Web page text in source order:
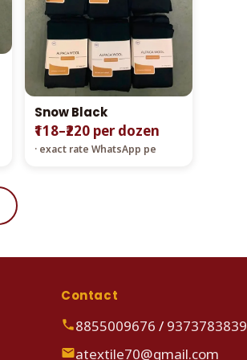
Snow Black
₹118–₹220 per dozen
· exact rate WhatsApp pe
Contact
8855009676 / 9373783839
atextile70@gmail.com